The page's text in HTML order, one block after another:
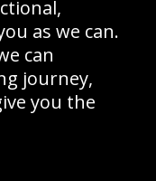
competitions, we
as we can.
can
journey,
you the